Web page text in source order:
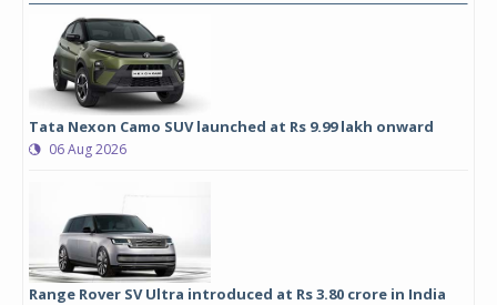
Tata Nexon Camo SUV launched at Rs 9.99 lakh onward
06 Aug 2026
Range Rover SV Ultra introduced at Rs 3.80 crore in India